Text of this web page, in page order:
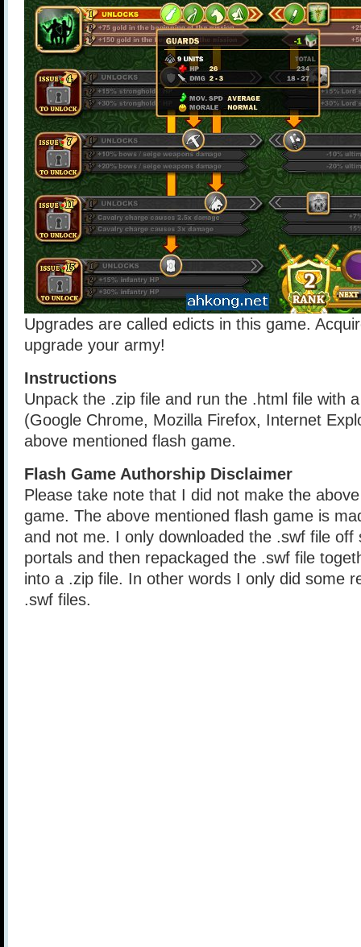
Upgrades are called edicts in this game.
upgrade your army!
Instructions
Unpack the .zip file and run the .html file with
(Google Chrome, Mozilla Firefox, Internet
above mentioned flash game.
Flash Game Authorship Disclaimer
Please take note that I did not make the
game. The above mentioned flash game is
and not me. I only downloaded the .swf file off
portals and then repackaged the .swf file
into a .zip file. In other words I only did some
.swf files.